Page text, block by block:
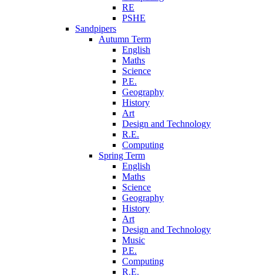
RE
PSHE
Sandpipers
Autumn Term
English
Maths
Science
P.E.
Geography
History
Art
Design and Technology
R.E.
Computing
Spring Term
English
Maths
Science
Geography
History
Art
Design and Technology
Music
P.E.
Computing
R.E.